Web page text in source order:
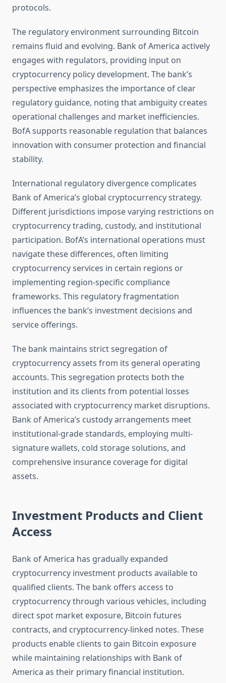
protocols.
The regulatory environment surrounding Bitcoin
remains fluid and evolving. Bank of America actively
engages with regulators, providing input on
cryptocurrency policy development. The bank’s
perspective emphasizes the importance of clear
regulatory guidance, noting that ambiguity creates
operational challenges and market inefficiencies.
BofA supports reasonable regulation that balances
innovation with consumer protection and financial
stability.
International regulatory divergence complicates
Bank of America’s global cryptocurrency strategy.
Different jurisdictions impose varying restrictions on
cryptocurrency trading, custody, and institutional
participation. BofA’s international operations must
navigate these differences, often limiting
cryptocurrency services in certain regions or
implementing region-specific compliance
frameworks. This regulatory fragmentation
influences the bank’s investment decisions and
service offerings.
The bank maintains strict segregation of
cryptocurrency assets from its general operating
accounts. This segregation protects both the
institution and its clients from potential losses
associated with cryptocurrency market disruptions.
Bank of America’s custody arrangements meet
institutional-grade standards, employing multi-
signature wallets, cold storage solutions, and
comprehensive insurance coverage for digital
assets.
Investment Products and Client
Access
Bank of America has gradually expanded
cryptocurrency investment products available to
qualified clients. The bank offers access to
cryptocurrency through various vehicles, including
direct spot market exposure, Bitcoin futures
contracts, and cryptocurrency-linked notes. These
products enable clients to gain Bitcoin exposure
while maintaining relationships with Bank of
America as their primary financial institution.